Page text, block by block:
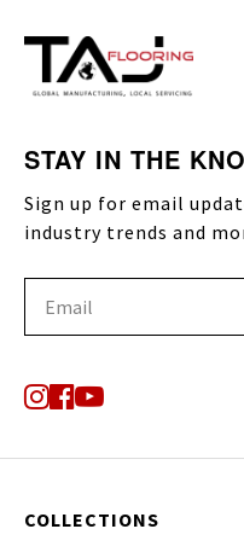
COLLECTIONS
STAY IN THE
Sign up for email
industry trends and